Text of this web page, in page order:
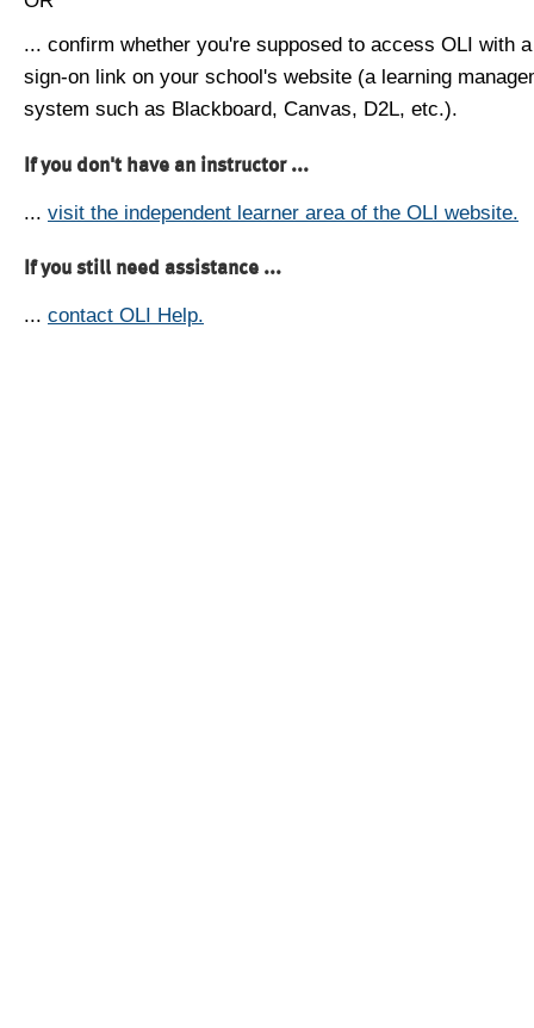
... confirm whether you're supposed to access OLI with
sign-on link on your school's website (a learning
system such as Blackboard, Canvas, D2L, etc.).
If you don't have an instructor ...
... visit the independent learner area of the OLI website.
If you still need assistance ...
... contact OLI Help.